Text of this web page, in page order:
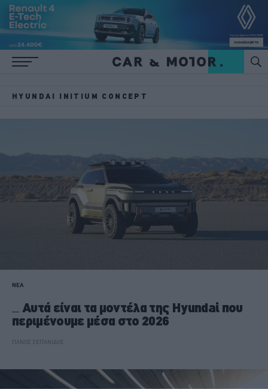
HYUNDAI INITIUM CONCEPT
ΝΕΑ
Αυτά είναι τα μοντέλα της Hyundai που
περιμένουμε μέσα στο 2026
ΠΑΝΟΣ ΣΕΪΤΑΝΙΔΗΣ